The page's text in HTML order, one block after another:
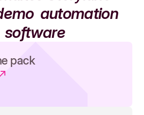
automation
software
pack